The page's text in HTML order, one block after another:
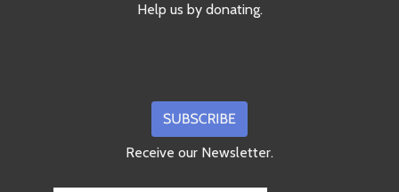
Help us by donating.
Receive our Newsletter.